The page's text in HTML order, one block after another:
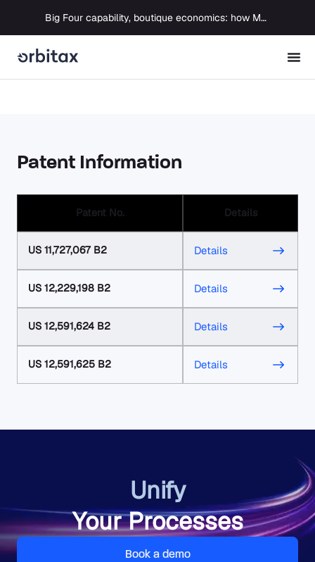
Big Four capability, boutique economics: how MJ Associates delivered its first Pillar Two filing using Orbitax
Patent Information
Patent No. Details
US 11,727,067 B2 Details
US 12,229,198 B2 Details
US 12,591,624 B2 Details
US 12,591,625 B2 Details
Unify
Your Processes
Book a demo